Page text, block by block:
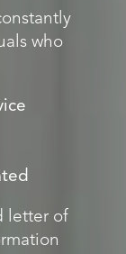
who
letter of